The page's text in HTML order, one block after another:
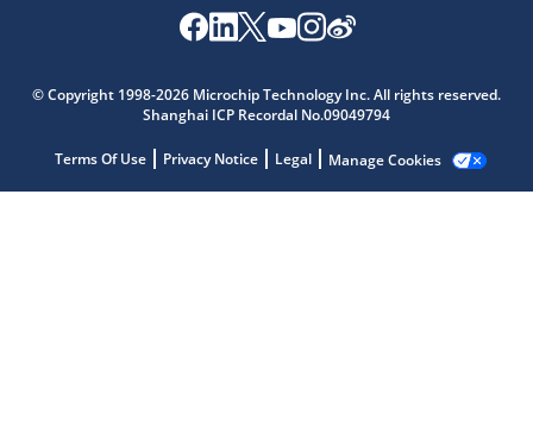
© Copyright 1998-2026 Microchip Technology Inc. All rights reserved.
Shanghai ICP Recordal No.09049794
Terms Of Use Privacy Notice Legal Manage Cookies
Microchip Chatbot
Get quick answers from our AI assistant.